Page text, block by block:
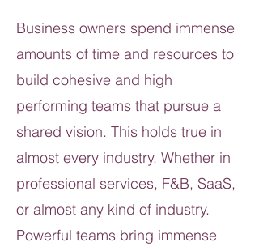
Business owners spend immense
amounts of time and resources to
build cohesive and high
performing teams that pursue a
shared vision. This holds true in
almost every industry. Whether in
professional services, F&B, SaaS,
or almost any kind of industry.
Powerful teams bring immense